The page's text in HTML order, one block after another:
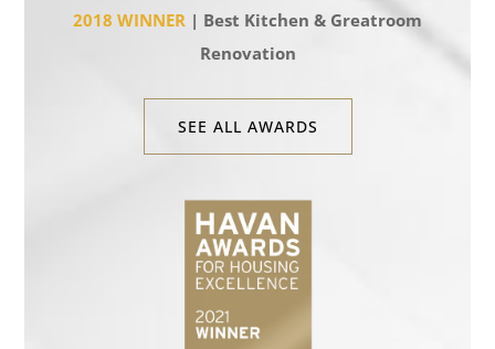
2018 WINNER | Best Kitchen & Greatroom
Renovation
SEE ALL AWARDS